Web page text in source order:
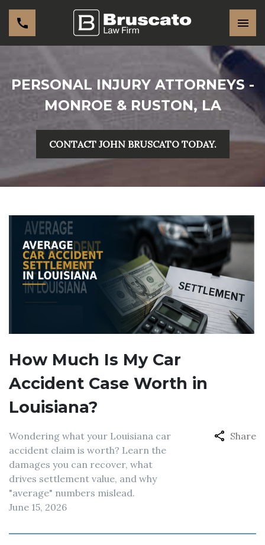
PERSONAL INJURY ATTORNEYS -
MONROE & RUSTON, LA
CONTACT JOHN BRUSCATO TODAY.
How Much Is My Car
Accident Case Worth in
Louisiana?
Wondering what your Louisiana car
accident claim is worth? Learn the
damages you can recover, what
drives settlement value, and why
"average" numbers mislead.
June 15, 2026
Share